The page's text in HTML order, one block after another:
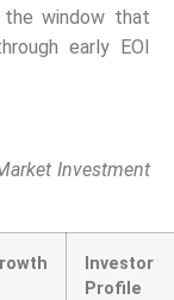
the window that
early EOI
Investment
Investor
Profile